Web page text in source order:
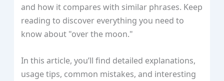
and how it compares with similar phrases. Keep
reading to discover everything you need to
know about "over the moon."
In this article, you’ll find detailed explanations,
usage tips, common mistakes, and interesting